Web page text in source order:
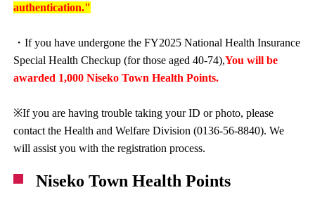
authentication."
・If you have undergone the FY2025 National Health Insurance
Special Health Checkup (for those aged 40-74),You will be
awarded 1,000 Niseko Town Health Points.
※If you are having trouble taking your ID or photo, please
contact the Health and Welfare Division (0136-56-8840). We
will assist you with the registration process.
Niseko Town Health Points